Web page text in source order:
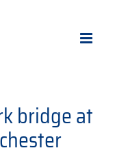
bridge at